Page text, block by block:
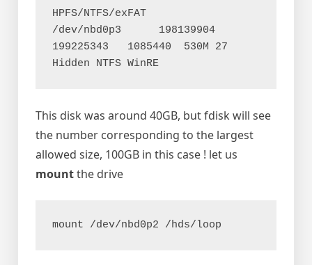
HPFS/NTFS/exFAT
/dev/nbd0p3      198139904
199225343   1085440  530M 27
This disk was around 40GB, but fdisk will see
the number corresponding to the largest
allowed size, 100GB in this case ! let us
mountthe drive
mount /dev/nbd0p2 /hds/loop